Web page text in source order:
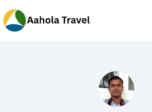
to
content